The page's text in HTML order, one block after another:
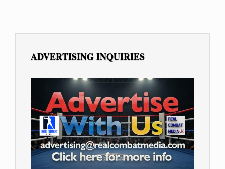
ADVERTISING INQUIRIES